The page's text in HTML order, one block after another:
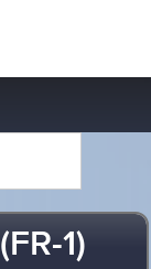
1)